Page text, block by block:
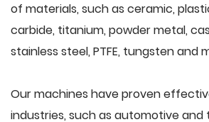
of materials, such as ceramic,
carbide, titanium, powder metal,
stainless steel, PTFE, tungsten and
Our machines have proven
industries, such as automotive and